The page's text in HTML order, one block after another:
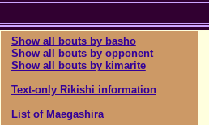
Show all bouts by basho
Show all bouts by opponent
Show all bouts by kimarite
Text-only Rikishi information
List of Maegashira